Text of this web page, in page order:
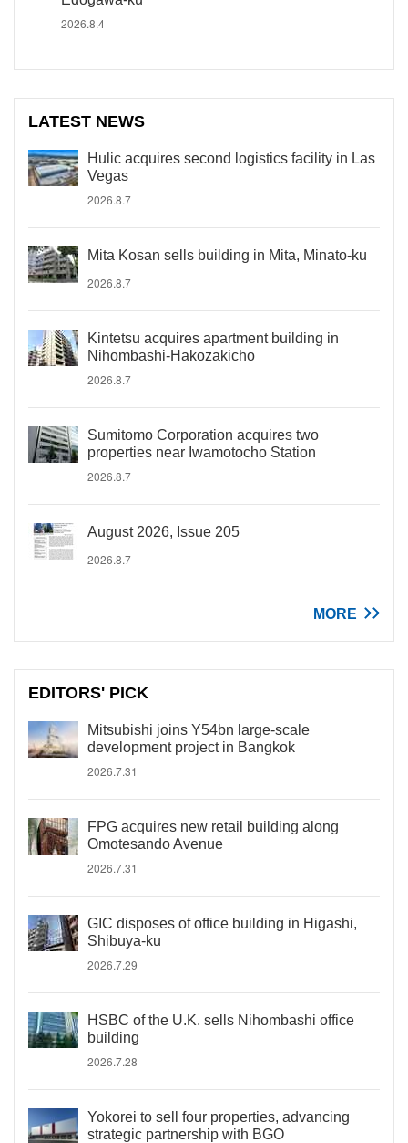
2026.8.4
LATEST NEWS
Hulic acquires second logistics facility in Las
Vegas
2026.8.7
Mita Kosan sells building in Mita, Minato-ku
2026.8.7
Kintetsu acquires apartment building in
Nihombashi-Hakozakicho
2026.8.7
Sumitomo Corporation acquires two
properties near Iwamotocho Station
2026.8.7
August 2026, Issue 205
2026.8.7
MORE
EDITORS' PICK
Mitsubishi joins Y54bn large-scale
development project in Bangkok
2026.7.31
FPG acquires new retail building along
Omotesando Avenue
2026.7.31
GIC disposes of office building in Higashi,
Shibuya-ku
2026.7.29
HSBC of the U.K. sells Nihombashi office
building
2026.7.28
Yokorei to sell four properties, advancing
strategic partnership with BGO